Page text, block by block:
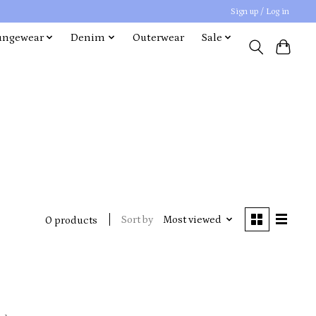
Sign up / Log in
Denim Outerwear Sale
0 products Sort by Most viewed